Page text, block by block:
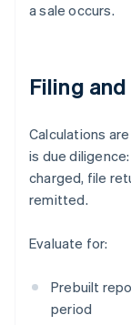
a sale occurs.
Filing
Calculations
is due
charged, file
remitted.
Evaluate for:
Prebuilt
period